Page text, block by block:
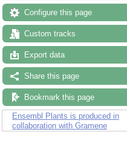
Configure this page
Custom tracks
Export data
Share this page
Bookmark this page
Ensembl Plants is produced in
collaboration with Gramene